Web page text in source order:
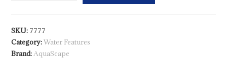
SKU: 7777
Category:Water Features
Brand:AquaScape